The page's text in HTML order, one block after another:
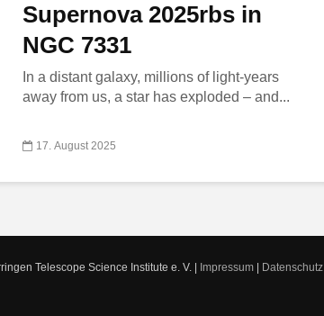
Supernova 2025rbs in
NGC 7331
In a distant galaxy, millions of light-years
away from us, a star has exploded – and...
17. August 2025
Telescope Science Institute e. V. | Impressum| Datenschutz